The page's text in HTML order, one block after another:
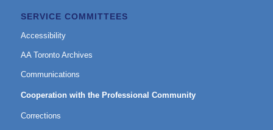
SERVICE COMMITTEES
Accessibility
AA Toronto Archives
Communications
Cooperation with the Professional Community
Corrections